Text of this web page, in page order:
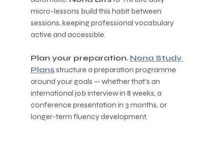
micro-lessons build this habit between
sessions, keeping professional vocabulary
active and accessible.
Plan your preparation. Nona Study
Plans structure a preparation programme
around your goals — whether that's an
international job interview in 8 weeks, a
conference presentation in 3 months, or
longer-term fluency development.